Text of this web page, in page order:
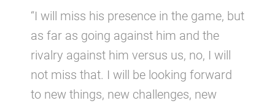
“I will miss his presence in the game, but
as far as going against him and the
rivalry against him versus us, no, I will
not miss that. I will be looking forward
to new things, new challenges, new